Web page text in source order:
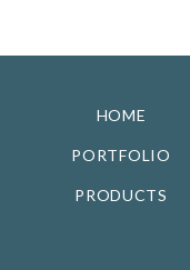
HOME
PORTFOLIO
PRODUCTS